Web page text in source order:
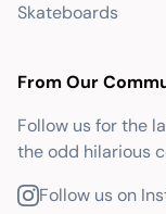
Skateboards
From Our
Follow us for the
the odd hilarious
Follow us on